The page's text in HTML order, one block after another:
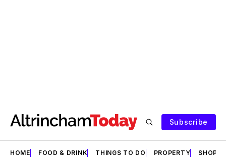
Subscribe
HOME FOOD & DRINK THINGS TO DO PROPERTY SHOPS